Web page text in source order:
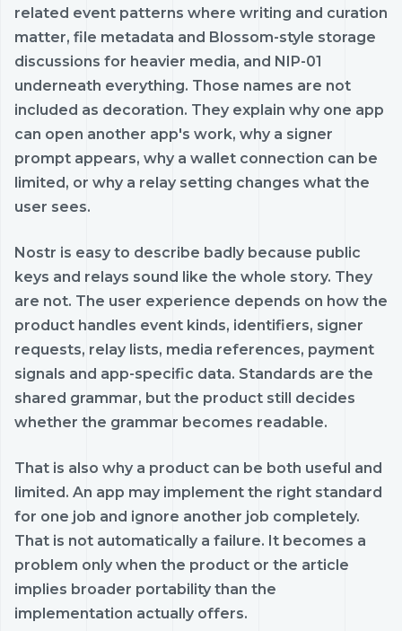
related event patterns where writing and curation
matter, file metadata and Blossom-style storage
discussions for heavier media, and NIP-01
underneath everything. Those names are not
included as decoration. They explain why one app
can open another app's work, why a signer
prompt appears, why a wallet connection can be
limited, or why a relay setting changes what the
user sees.
Nostr is easy to describe badly because public
keys and relays sound like the whole story. They
are not. The user experience depends on how the
product handles event kinds, identifiers, signer
requests, relay lists, media references, payment
signals and app-specific data. Standards are the
shared grammar, but the product still decides
whether the grammar becomes readable.
That is also why a product can be both useful and
limited. An app may implement the right standard
for one job and ignore another job completely.
That is not automatically a failure. It becomes a
problem only when the product or the article
implies broader portability than the
implementation actually offers.